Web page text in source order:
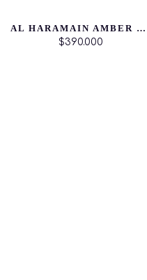
AL HARAMAIN AMBER OUD ROUGE EDITION
$390.000